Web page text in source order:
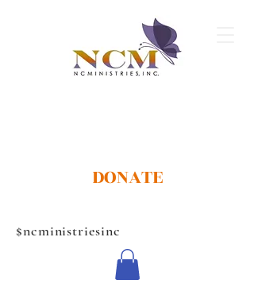
DONATE
$ncministriesinc